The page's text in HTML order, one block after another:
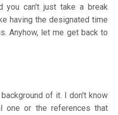
you can't just take a break
having the designated time
Anyhow, let me get back to
of it. I don't know
one or the references that